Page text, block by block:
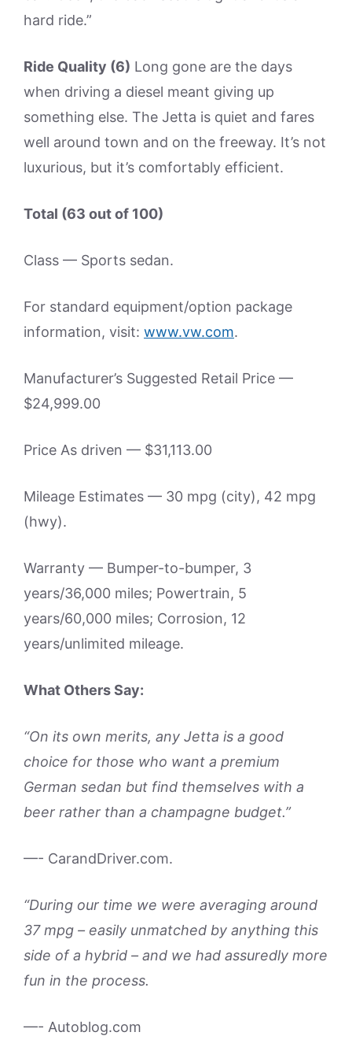
hard ride.”
Ride Quality (6) Long gone are the days
when driving a diesel meant giving up
something else. The Jetta is quiet and fares
well around town and on the freeway. It’s not
luxurious, but it’s comfortably efficient.
Total (63 out of 100)
Class — Sports sedan.
For standard equipment/option package
information, visit: www.vw.com.
Manufacturer’s Suggested Retail Price —
$24,999.00
Price As driven — $31,113.00
Mileage Estimates — 30 mpg (city), 42 mpg
(hwy).
Warranty — Bumper-to-bumper, 3
years/36,000 miles; Powertrain, 5
years/60,000 miles; Corrosion, 12
years/unlimited mileage.
What Others Say:
“On its own merits, any Jetta is a good
choice for those who want a premium
German sedan but find themselves with a
beer rather than a champagne budget.”
—- CarandDriver.com.
“During our time we were averaging around
37 mpg – easily unmatched by anything this
side of a hybrid – and we had assuredly more
fun in the process.
—- Autoblog.com